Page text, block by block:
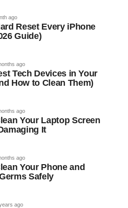
ago
Reset Every iPhone
Guide)
ago
Tech Devices in Your
How to Clean Them)
ago
Your Laptop Screen
It
ago
Your Phone and
Safely
ago